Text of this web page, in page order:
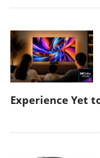
Experience Yet